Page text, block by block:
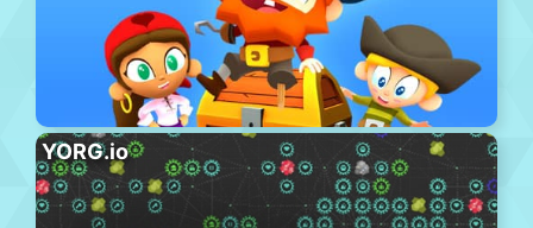
YORG.io